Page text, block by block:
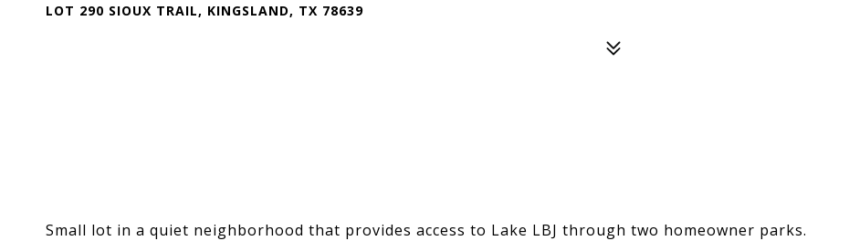
LOT 290 SIOUX TRAIL, KINGSLAND, TX 78639
Small lot in a quiet neighborhood that provides access to Lake LBJ through two homeowner parks.